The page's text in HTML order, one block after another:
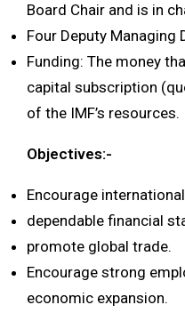
Board Chair and is in
Four Deputy
Funding: The money
capital subscription
of the IMF’s resources.
Objectives:-
Encourage
dependable financial
promote global trade.
Encourage strong
economic expansion.